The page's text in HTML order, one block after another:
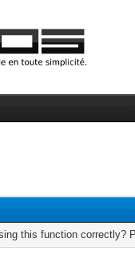
this function correctly?